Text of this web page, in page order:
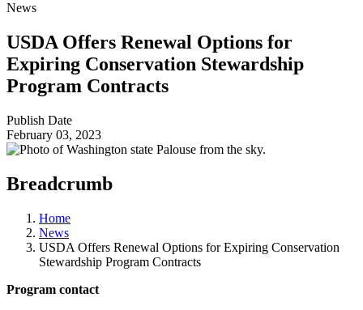
News
USDA Offers Renewal Options for
Expiring Conservation Stewardship
Program Contracts
Publish Date
February 03, 2023
Breadcrumb
Home
News
USDA Offers Renewal Options for Expiring Conservation
Stewardship Program Contracts
Program contact